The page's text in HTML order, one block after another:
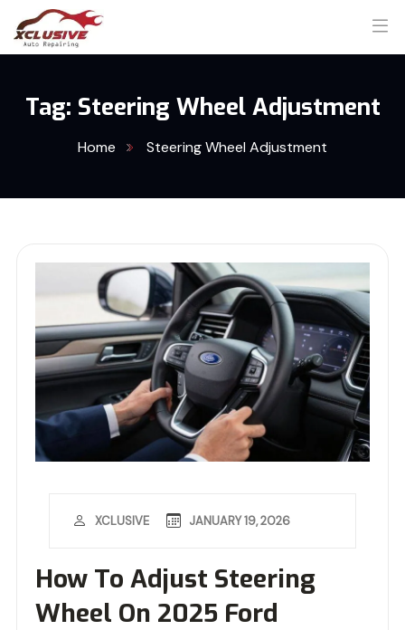
Tag: Steering Wheel Adjustment
Home Steering Wheel Adjustment
How To Adjust Steering
Wheel On 2025 Ford
XCLUSIVE JANUARY 19, 2026